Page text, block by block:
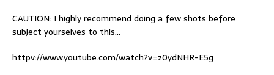
CAUTION: I highly recommend doing a few shots before
subject yourselves to this…
httpv://www.youtube.com/watch?v=z0ydNHR-E5g